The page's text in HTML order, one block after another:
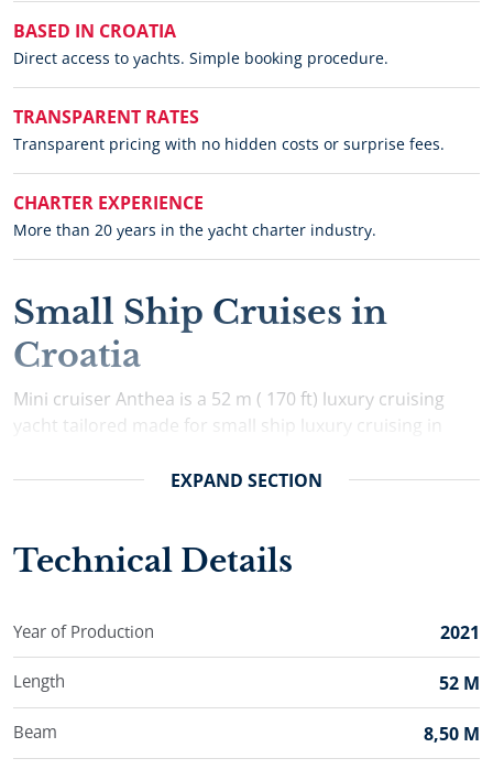
BASED IN CROATIA
Direct access to yachts. Simple booking procedure.
TRANSPARENT RATES
Transparent pricing with no hidden costs or surprise fees.
CHARTER EXPERIENCE
More than 20 years in the yacht charter industry.
Small Ship Cruises in
Croatia
Mini cruiser Anthea is a 52 m ( 170 ft) luxury cruising
yacht tailored made for small ship luxury cruising in
guests comfortably accommodated in her 10 double
EXPAND SECTION
Technical Details
Year of Production 2021
Length 52 M
Beam 8,50 M